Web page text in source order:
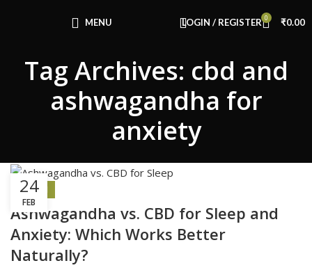
MENU LOGIN / REGISTER 0 ₹0.00
Tag Archives: cbd and
ashwagandha for
anxiety
24
FEB
HEALTH
Ashwagandha vs. CBD for Sleep and
Anxiety: Which Works Better
Naturally?
Use Code: FIRSTMAGIC